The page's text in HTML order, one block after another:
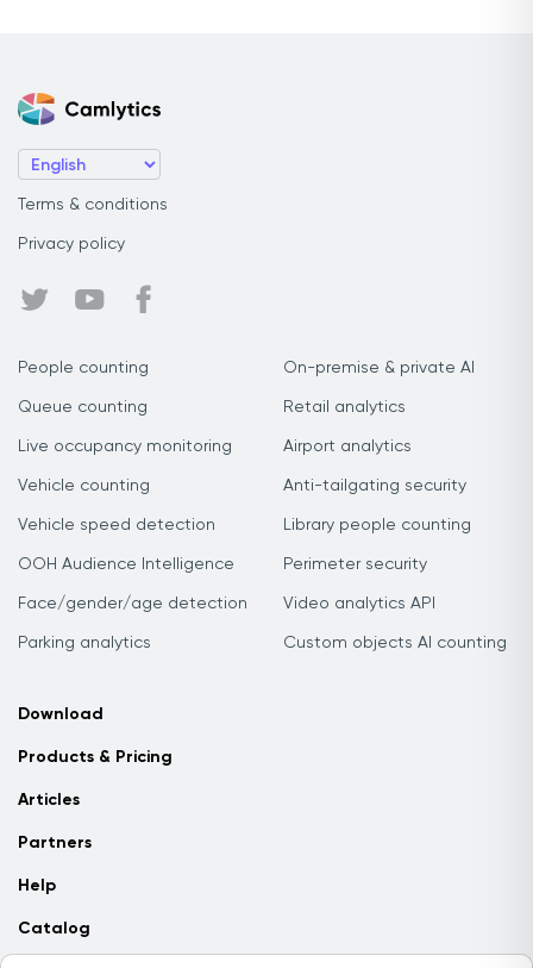
Terms & conditions
Privacy policy
People counting
Queue counting
Live occupancy monitoring
Vehicle counting
Vehicle speed detection
OOH Audience Intelligence
Face/gender/age detection
Parking analytics
On-premise & private AI
Retail analytics
Airport analytics
Anti-tailgating security
Library people counting
Perimeter security
Video analytics API
Custom objects AI counting
Download
Products & Pricing
Articles
Partners
Help
Catalog